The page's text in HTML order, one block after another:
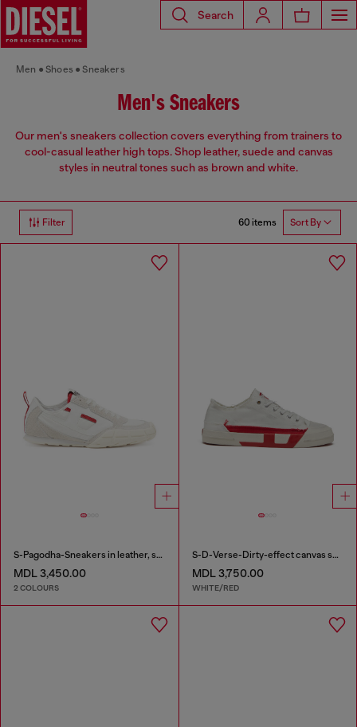
Search
Men Shoes Sneakers
Men's Sneakers
Our men's sneakers collection covers everything from trainers to
cool-casual leather high tops. Shop leather, suede and canvas
styles in neutral tones such as brown and white.
Filter 60 items Sort By
S-Pagodha-Sneakers in leather, suede and ripstop
MDL 3,450.00
2 COLOURS
S-D-Verse-Dirty-effect canvas sneakers
MDL 3,750.00
WHITE/RED